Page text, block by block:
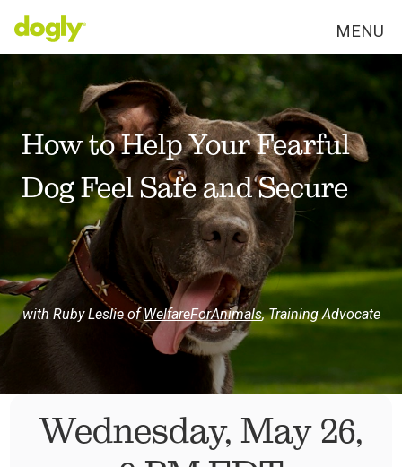
MENU
How to Help Your Fearful
Dog Feel Safe and Secure
with Ruby Leslie ofWelfareForAnimals,Training Advocate
Wednesday, May 26,